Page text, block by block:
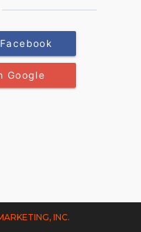
Google
INC.